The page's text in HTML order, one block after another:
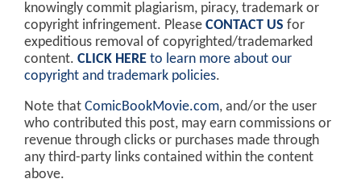
knowingly commit plagiarism, piracy, trademark or
copyright infringement. Please CONTACT US for
expeditious removal of copyrighted/trademarked
content. CLICK HERE to learn more about our
copyright and trademark policies.
Note that ComicBookMovie.com, and/or the user
who contributed this post, may earn commissions or
revenue through clicks or purchases made through
any third-party links contained within the content
above.